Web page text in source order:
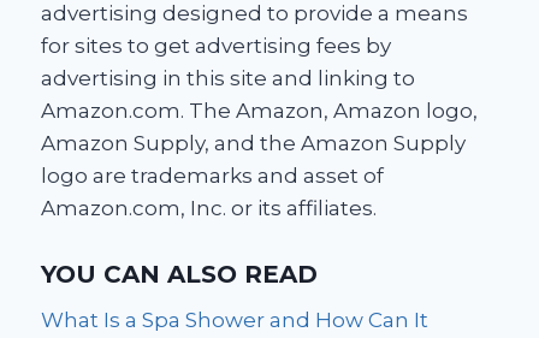
advertising designed to provide a means
for sites to get advertising fees by
advertising in this site and linking to
Amazon.com. The Amazon, Amazon logo,
Amazon Supply, and the Amazon Supply
logo are trademarks and asset of
Amazon.com, Inc. or its affiliates.
YOU CAN ALSO READ
What Is a Spa Shower and How Can It